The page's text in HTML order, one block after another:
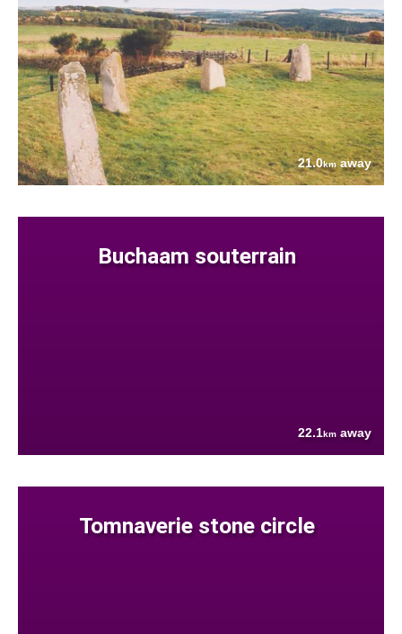
21.0kmaway
Buchaam souterrain
22.1km away
Tomnaverie stone circle